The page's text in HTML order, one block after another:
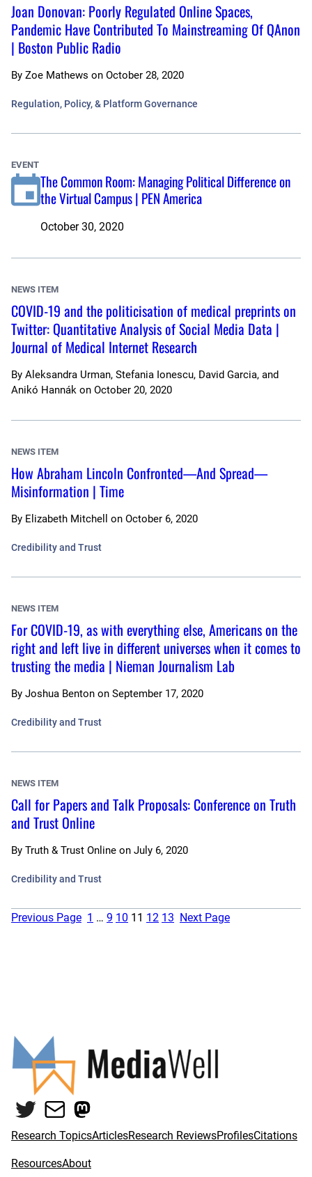
Joan Donovan: Poorly Regulated Online Spaces,
Pandemic Have Contributed To Mainstreaming Of QAnon
| Boston Public Radio
By Zoe Mathews on October 28, 2020
Regulation, Policy, & Platform Governance
EVENT
The Common Room: Managing Political Difference on
the Virtual Campus | PEN America
October 30, 2020
NEWS ITEM
COVID-19 and the politicisation of medical preprints on
Twitter: Quantitative Analysis of Social Media Data |
Journal of Medical Internet Research
By Aleksandra Urman, Stefania Ionescu, David Garcia, and
Anikó Hannák on October 20, 2020
NEWS ITEM
How Abraham Lincoln Confronted—And Spread—
Misinformation | Time
By Elizabeth Mitchell on October 6, 2020
Credibility and Trust
NEWS ITEM
For COVID-19, as with everything else, Americans on the
right and left live in different universes when it comes to
trusting the media | Nieman Journalism Lab
By Joshua Benton on September 17, 2020
Credibility and Trust
NEWS ITEM
Call for Papers and Talk Proposals: Conference on Truth
and Trust Online
By Truth & Trust Online on July 6, 2020
Credibility and Trust
Previous Page 1 … 9 10 11 12 13 Next Page
Twitter
MailMastodon
Research TopicsArticlesResearch ReviewsProfilesCitations
ResourcesAbout